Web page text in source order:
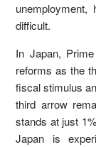
difficult.
In Japan,
reforms as the
fiscal stimulus
third arrow
stands at just
Japan is